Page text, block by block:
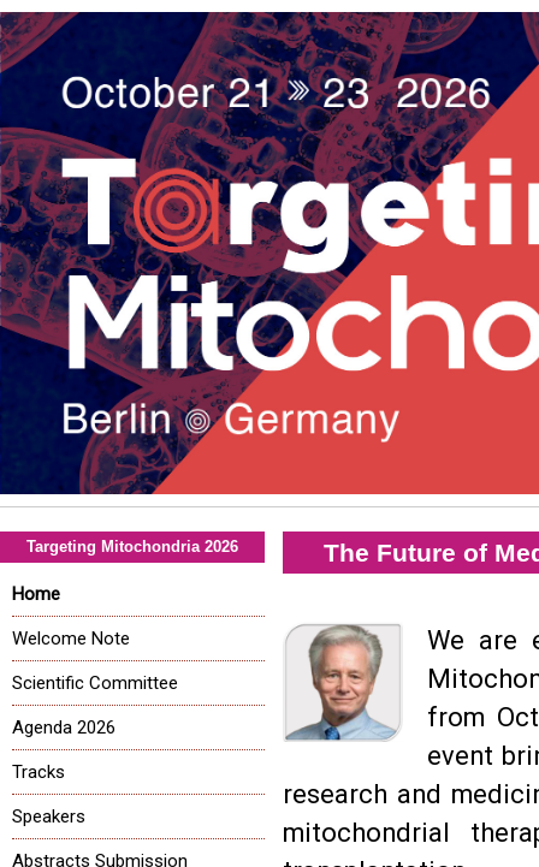
The Future of
We are
from
event
research and
mitochondrial
Targeting Mitochondria 2026
Home
Welcome Note
Scientific Committee
Agenda 2026
Tracks
Speakers
Abstracts Submission